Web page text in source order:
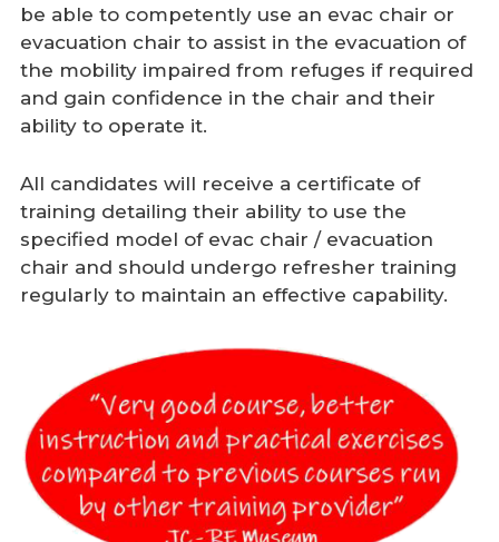
be able to competently use an evac chair or
evacuation chair to assist in the evacuation of
the mobility impaired from refuges if required
and gain confidence in the chair and their
ability to operate it.
All candidates will receive a certificate of
training detailing their ability to use the
specified model of evac chair / evacuation
chair and should undergo refresher training
regularly to maintain an effective capability.